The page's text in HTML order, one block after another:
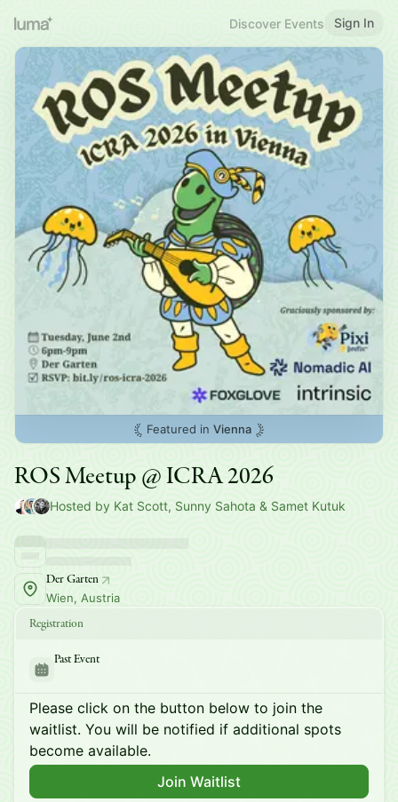
Discover Events Sign In
Featured in Vienna
ROS Meetup @ ICRA 2026
Hosted by Kat Scott, Sunny Sahota & Samet Kutuk
Der Garten
Wien, Austria
Registration
Past Event
Please click on the button below to join the
waitlist. You will be notified if additional spots
become available.
Join Waitlist